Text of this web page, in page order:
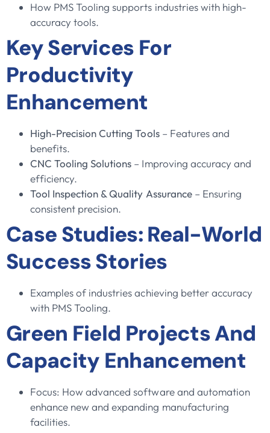
How PMS Tooling supports industries with high-
accuracy tools.
Key Services For
Productivity
Enhancement
High-Precision Cutting Tools– Features and
benefits.
CNC Tooling Solutions – Improving accuracy and
efficiency.
Tool Inspection & Quality Assurance– Ensuring
consistent precision.
Case Studies: Real-World
Success Stories
Examples of industries achieving better accuracy
with PMS Tooling.
Green Field Projects And
Capacity Enhancement
Focus: How advanced software and automation
enhance new and expanding manufacturing
facilities.